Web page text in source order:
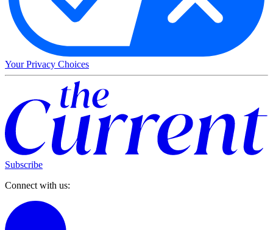
Your Privacy Choices
Subscribe
Connect with us: